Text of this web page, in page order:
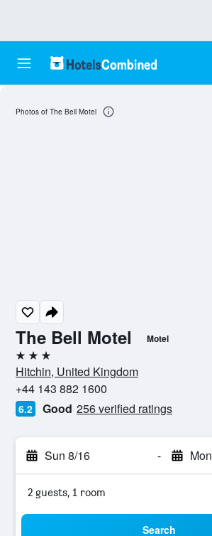
The Bell Motel Motel
3 stars
Hitchin, United Kingdom
+44 143 882 1600
6.2 Good 256 verified ratings
Sun 8/16 -
2 guests, 1 room
Search
Photos of The Bell Motel